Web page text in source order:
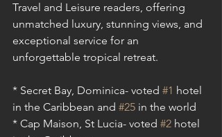
Travel and Leisure readers, offering
unmatched luxury, stunning views, and
exceptional service for an
unforgettable tropical retreat.
* Secret Bay, Dominica- voted #1 hotel
in the Caribbean and #25 in the world
* Cap Maison, St Lucia- voted #2 hotel